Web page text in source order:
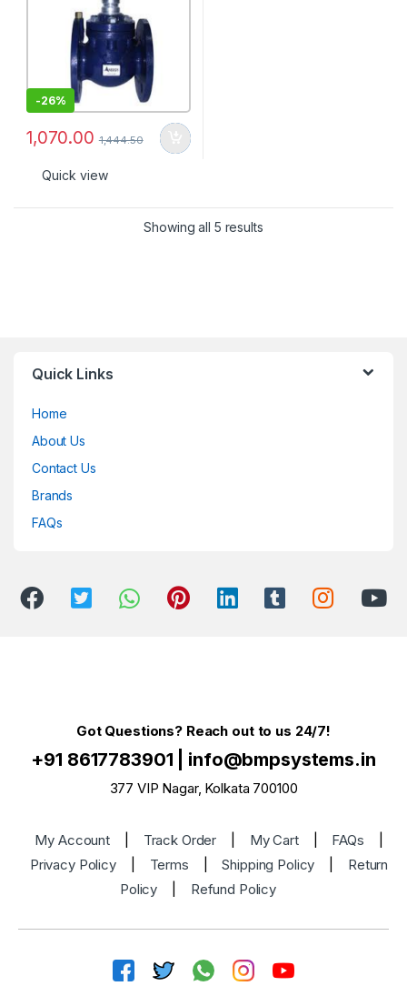
-26%
1,070.00 1,444.50
Quick view
Showing all 5 results
Quick Links
Home
About Us
Contact Us
Brands
FAQs
Got Questions? Reach out to us 24/7!
+91 8617783901 info@bmpsystems.in
377 VIP Nagar, Kolkata 700100
My Account Track Order My Cart FAQs
Privacy Policy
Terms Shipping Policy
Return
Policy
Refund Policy